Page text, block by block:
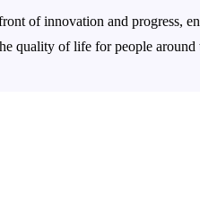
of innovation and progress,
quality of life for people around